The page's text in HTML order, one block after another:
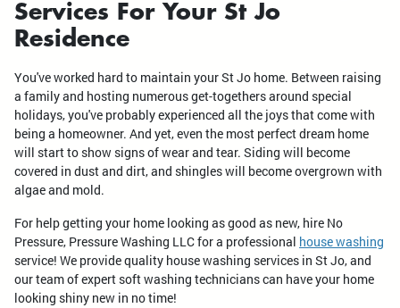
Services For Your St Jo
Residence
You've worked hard to maintain your St Jo home. Between raising
a family and hosting numerous get-togethers around special
holidays, you've probably experienced all the joys that come with
being a homeowner. And yet, even the most perfect dream home
will start to show signs of wear and tear. Siding will become
covered in dust and dirt, and shingles will become overgrown with
algae and mold.
For help getting your home looking as good as new, hire No
Pressure, Pressure Washing LLC for a professional house washing
service! We provide quality house washing services in St Jo, and
our team of expert soft washing technicians can have your home
looking shiny new in no time!